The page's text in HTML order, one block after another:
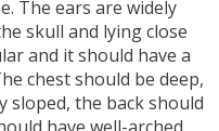
The ears are widely
skull and lying close
and it should have a
chest should be deep,
sloped, the back should